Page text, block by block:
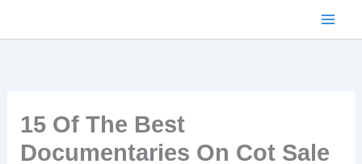
15 Of The Best
Documentaries On Cot Sale